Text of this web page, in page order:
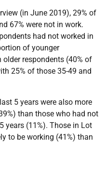
(in June 2019), 29% of
67% were not in work.
had not worked in
of younger
respondents (40% of
25% of those 35-49 and
5 years were also more
than those who had not
years (11%). Those in Lot
to be working (41%) than